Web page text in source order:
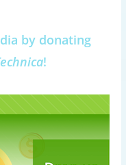
by donating
!